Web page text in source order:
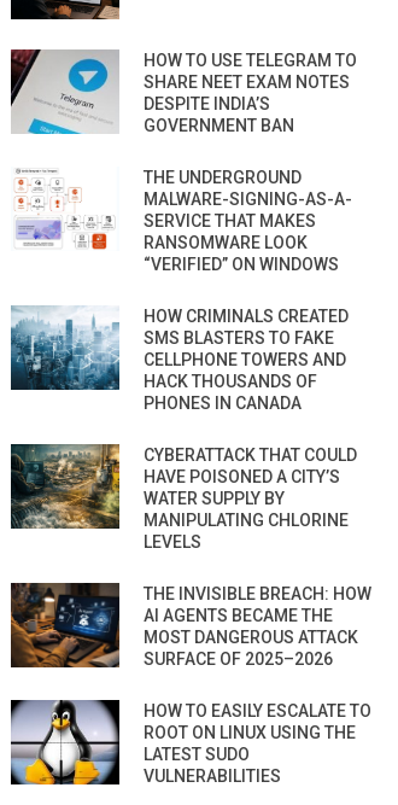
HOW TO USE TELEGRAM TO
SHARE NEET EXAM NOTES
DESPITE INDIA’S
GOVERNMENT BAN
THE UNDERGROUND
MALWARE-SIGNING-AS-A-
SERVICE THAT MAKES
RANSOMWARE LOOK
“VERIFIED” ON WINDOWS
HOW CRIMINALS CREATED
SMS BLASTERS TO FAKE
CELLPHONE TOWERS AND
HACK THOUSANDS OF
PHONES IN CANADA
CYBERATTACK THAT COULD
HAVE POISONED A CITY’S
WATER SUPPLY BY
MANIPULATING CHLORINE
LEVELS
THE INVISIBLE BREACH: HOW
AI AGENTS BECAME THE
MOST DANGEROUS ATTACK
SURFACE OF 2025–2026
HOW TO EASILY ESCALATE TO
ROOT ON LINUX USING THE
LATEST SUDO
VULNERABILITIES